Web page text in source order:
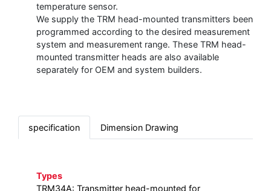
temperature sensor.
We supply the TRM head-mounted transmitters been
programmed according to the desired measurement
system and measurement range. These TRM head-
mounted transmitter heads are also available
separately for OEM and system builders.
specification Dimension Drawing
Types
TRM34A: Transmitter head-mounted for